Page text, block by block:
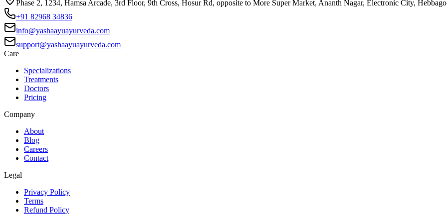
Phase 2, 1234, Hamsa Arcade, 3rd Floor, 9th Cross, Hosur Rd, opposite to More Super Market, Ananth Nagar, Electronic City,
+91 82968 34836
info@yashaayuayurveda.com
support@yashaayuayurveda.com
Care
Specializations
Treatments
Doctors
Pricing
Company
About
Blog
Careers
Contact
Legal
Privacy Policy
Terms
Refund Policy